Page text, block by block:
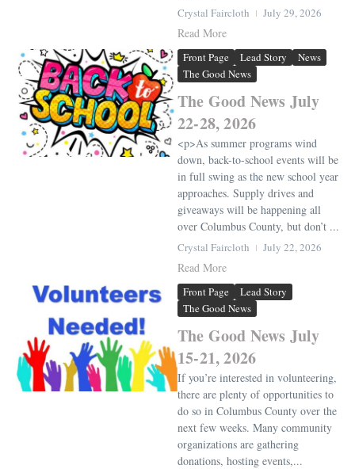
Crystal Faircloth July 29, 2026
Read More
Front Page Lead Story
News
The Good News
The Good News July
22-28, 2026
<p>As summer programs wind
down, back-to-school events will be
in full swing as the new school year
approaches. Supply drives and
giveaways will be happening all
over Columbus County, but don’t ...
Crystal Faircloth July 22, 2026
Read More
Front Page
Lead Story
The Good News
The Good News July
15-21, 2026
If you’re interested in volunteering,
there are plenty of opportunities to
do so in Columbus County over the
next few weeks. Many community
organizations are gathering
donations, hosting events,...